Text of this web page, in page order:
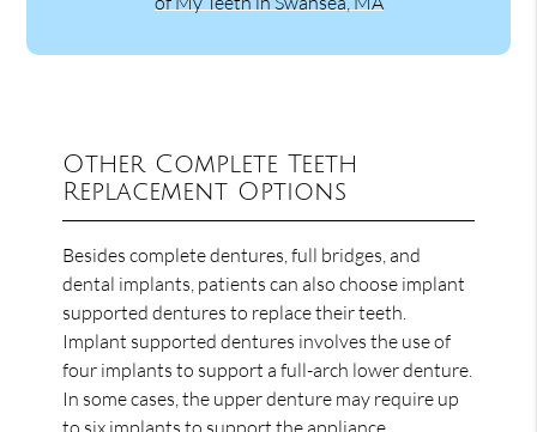
Other Complete Teeth
Replacement Options
Besides complete dentures, full bridges, and
dental implants, patients can also choose implant
supported dentures to replace their teeth.
Implant supported dentures involves the use of
four implants to support a full-arch lower denture.
In some cases, the upper denture may require up
to six implants to support the appliance.